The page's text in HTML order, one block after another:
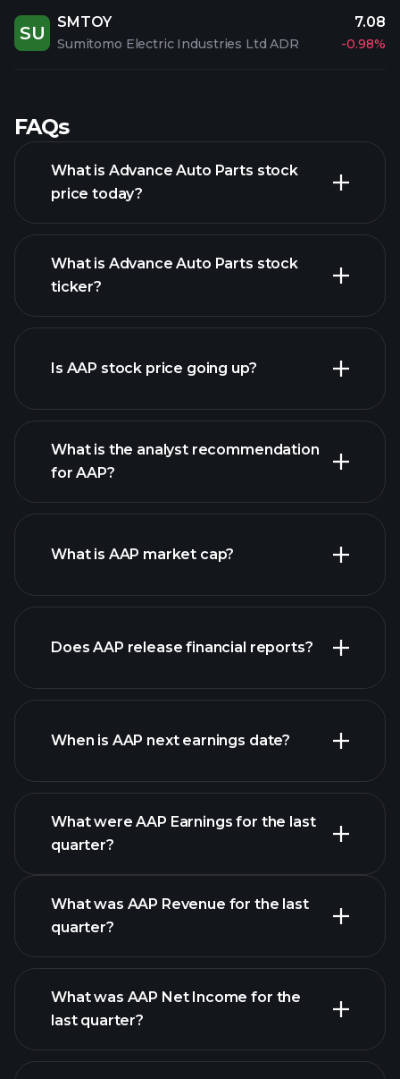
SU
SMTOY
Sumitomo Electric Industries Ltd ADR
7.08
-0.98%
FAQs
What is Advance Auto Parts stock
price today?
advanced chart
What is Advance Auto Parts stock
ticker?
Is AAP stock price going up?
AAP chart.
What is the analyst recommendation
for AAP?
What is AAP market cap?
list of stocks
Does AAP release financial reports?
AAP financials
When is AAP next earnings date?
What were AAP Earnings for the last
quarter?
AAP
earnings
What was AAP Revenue for the last
quarter?
financial reports
What was AAP Net Income for the
last quarter?